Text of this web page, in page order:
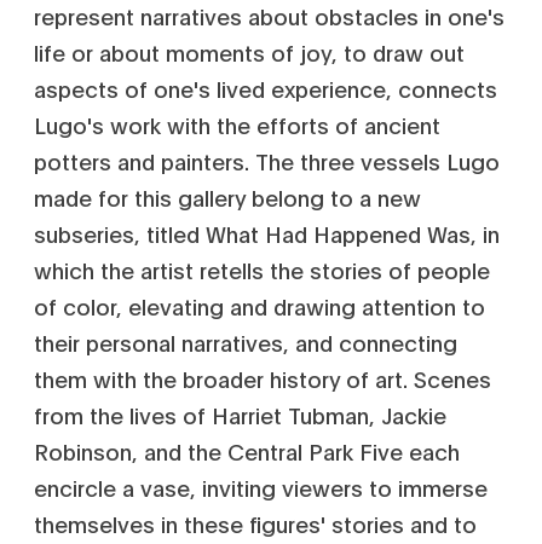
represent narratives about obstacles in one's
life or about moments of joy, to draw out
aspects of one's lived experience, connects
Lugo's work with the efforts of ancient
potters and painters. The three vessels Lugo
made for this gallery belong to a new
subseries, titled What Had Happened Was, in
which the artist retells the stories of people
of color, elevating and drawing attention to
their personal narratives, and connecting
them with the broader history of art. Scenes
from the lives of Harriet Tubman, Jackie
Robinson, and the Central Park Five each
encircle a vase, inviting viewers to immerse
themselves in these figures' stories and to